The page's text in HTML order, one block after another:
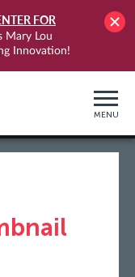
FOR
Mary Lou
Innovation!
MENU